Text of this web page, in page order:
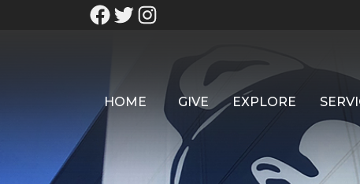
HOME GIVE EXPLORE